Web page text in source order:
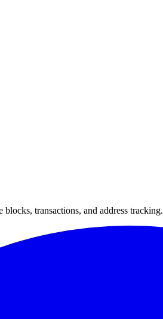
transactions, and address tracking.